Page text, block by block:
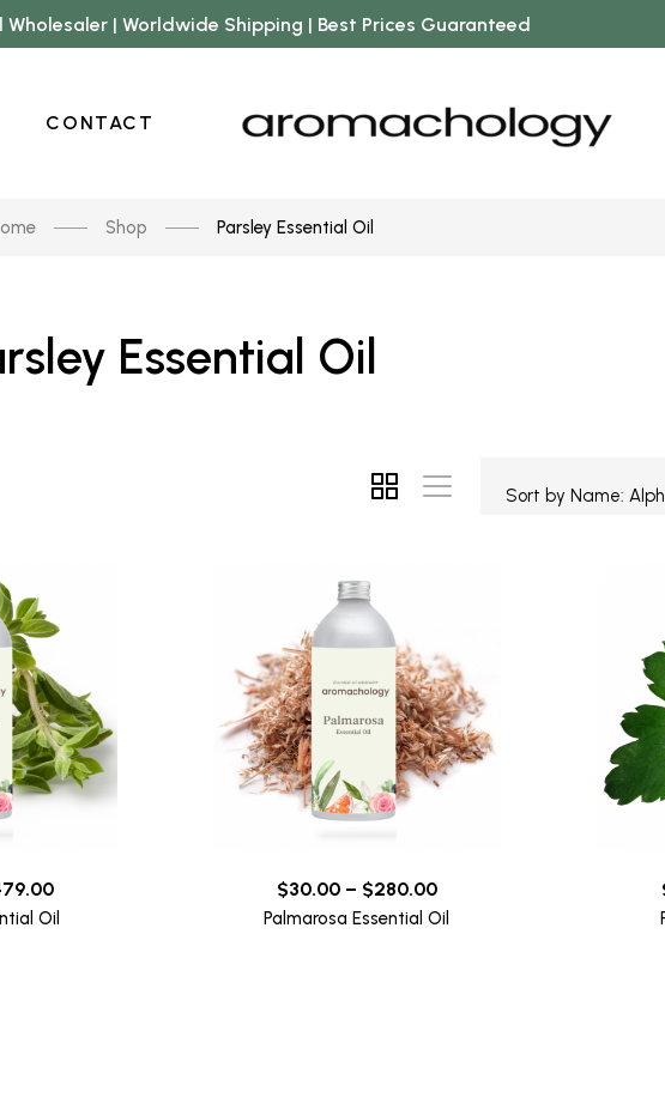
Wholesaler | Worldwide Shipping | Best Prices Guaranteed
CONTACT
Shop Parsley Essential Oil
Essential Oil
Oil
$30.00– $280.00
Palmarosa Essential Oil